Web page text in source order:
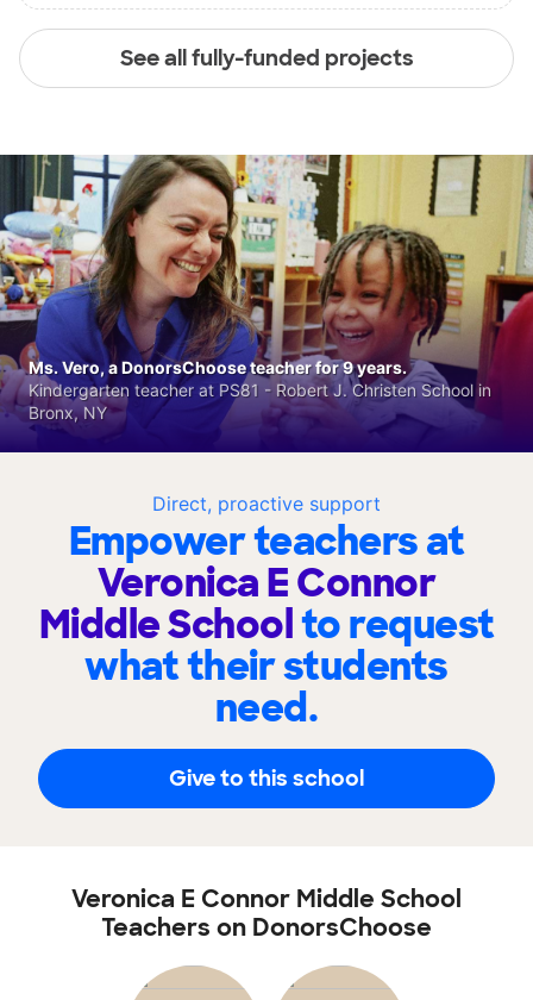
See all fully-funded projects
Direct, proactive support
Empower teachers at
Veronica E Connor
Middle Schoolto request
what their students
need.
Give to this school
Ms. Vero, a DonorsChoose teacher for 9 years.
Kindergarten teacher at PS81 - Robert J. Christen School in
Bronx, NY
Veronica E Connor Middle School
Teachers on DonorsChoose